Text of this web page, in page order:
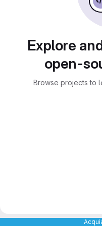
Explore
open-
Browse projects to